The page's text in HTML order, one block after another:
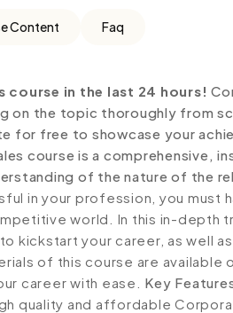
Content Faq
course in the last 24 hours!
on the topic thoroughly from
for free to showcase your
course is a comprehensive,
of the nature of the
in your profession, you must
world. In this in-depth
kickstart your career, as well
of this course are available
career with ease. Key
quality and affordable